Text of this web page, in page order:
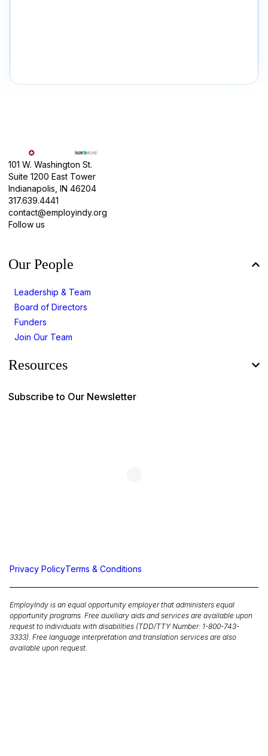
101 W. Washington St.
Suite 1200 East Tower
Indianapolis, IN 46204
317.639.4441
contact@employindy.org
Follow us
Our People
Leadership & Team
Board of Directors
Funders
Join Our Team
Resources
Subscribe to Our Newsletter
Privacy PolicyTerms & Conditions
EmployIndy is an equal opportunity employer that administers equal
opportunity programs. Free auxiliary aids and services are available upon
request to individuals with disabilities (TDD/TTY Number: 1-800-743-
3333). Free language interpretation and translation services are also
available upon request.